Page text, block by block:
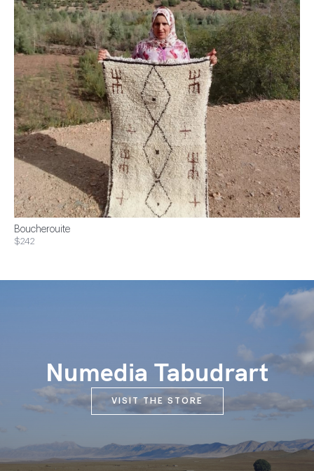
Boucherouite
$242
Numedia Tabudrart
VISIT THE STORE